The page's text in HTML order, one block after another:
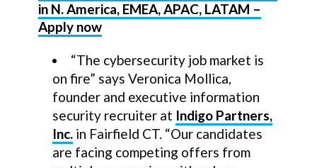
in N. America, EMEA, APAC, LATAM –
Apply now
“The cybersecurity job market is
on fire” says Veronica Mollica,
founder and executive information
security recruiter at Indigo Partners,
Inc. in Fairfield CT. “Our candidates
are facing competing offers from